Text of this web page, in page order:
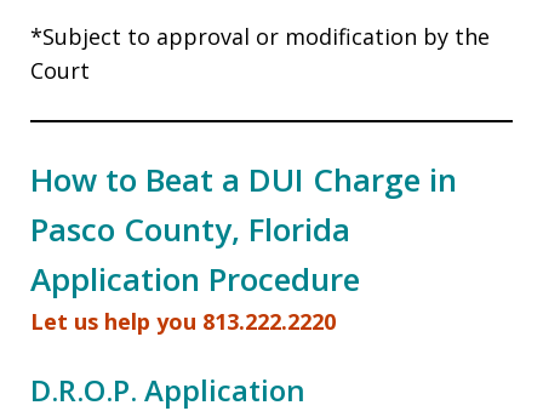
*Subject to approval or modification by the
Court
How to Beat a DUI Charge in
Pasco County, Florida
Application Procedure
Let us help you 813.222.2220
D.R.O.P. Application